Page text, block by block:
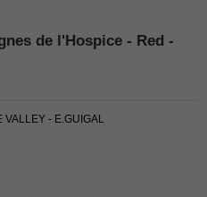
de l'Hospice - Red -
VALLEY - E.GUIGAL